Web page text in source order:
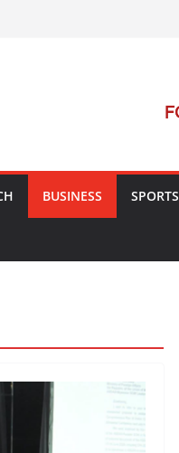
BUSINESS SPORTS